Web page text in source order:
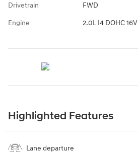
Drivetrain FWD
Engine 2.0L I4 DOHC 16V
Highlighted Features
Lane departure